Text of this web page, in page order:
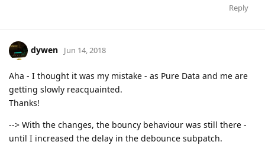
Reply
dywen Jun 14, 2018
Aha - I thought it was my mistake - as Pure Data and me are
getting slowly reacquainted.
Thanks!
--> With the changes, the bouncy behaviour was still there -
until I increased the delay in the debounce subpatch.